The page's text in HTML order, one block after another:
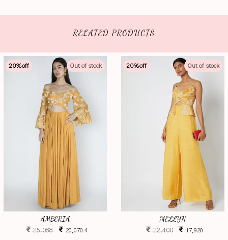
RELATED PRODUCTS
20%off Out of stock
AMBERIA
25,088 20,070.4
20%off Out of stock
MELLYN
22,400 17,920